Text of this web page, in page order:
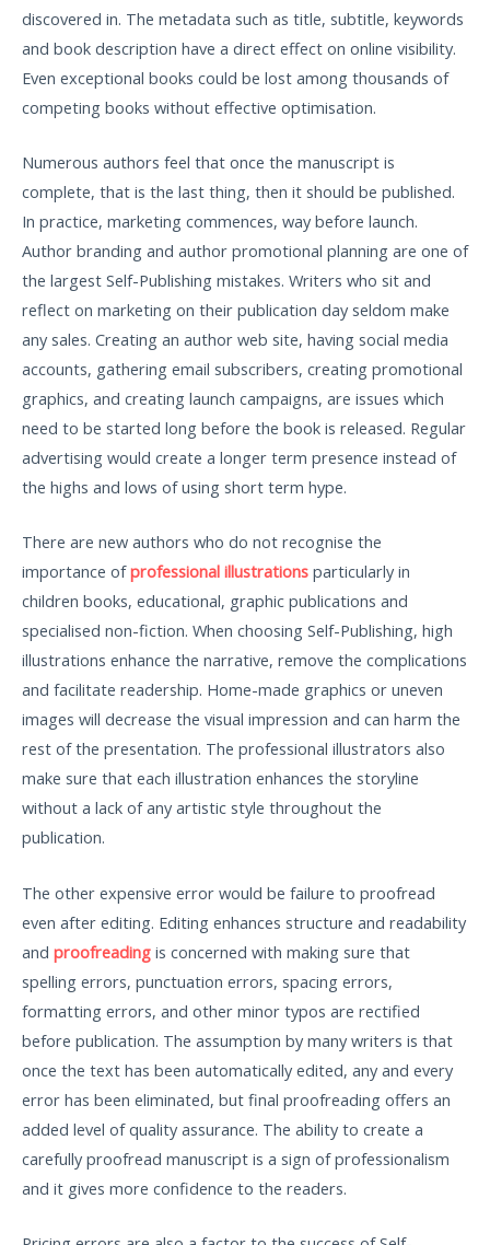
discovered in. The metadata such as title, subtitle, keywords
and book description have a direct effect on online visibility.
Even exceptional books could be lost among thousands of
competing books without effective optimisation.
Numerous authors feel that once the manuscript is
complete, that is the last thing, then it should be published.
In practice, marketing commences, way before launch.
Author branding and author promotional planning are one of
the largest Self-Publishing mistakes. Writers who sit and
reflect on marketing on their publication day seldom make
any sales. Creating an author web site, having social media
accounts, gathering email subscribers, creating promotional
graphics, and creating launch campaigns, are issues which
need to be started long before the book is released. Regular
advertising would create a longer term presence instead of
the highs and lows of using short term hype.
There are new authors who do not recognise the
importance ofprofessional illustrations particularly in
children books, educational, graphic publications and
specialised non-fiction. When choosing Self-Publishing, high
illustrations enhance the narrative, remove the complications
and facilitate readership. Home-made graphics or uneven
images will decrease the visual impression and can harm the
rest of the presentation. The professional illustrators also
make sure that each illustration enhances the storyline
without a lack of any artistic style throughout the
publication.
The other expensive error would be failure to proofread
even after editing. Editing enhances structure and readability
and proofreading is concerned with making sure that
spelling errors, punctuation errors, spacing errors,
formatting errors, and other minor typos are rectified
before publication. The assumption by many writers is that
once the text has been automatically edited, any and every
error has been eliminated, but final proofreading offers an
added level of quality assurance. The ability to create a
carefully proofread manuscript is a sign of professionalism
and it gives more confidence to the readers.